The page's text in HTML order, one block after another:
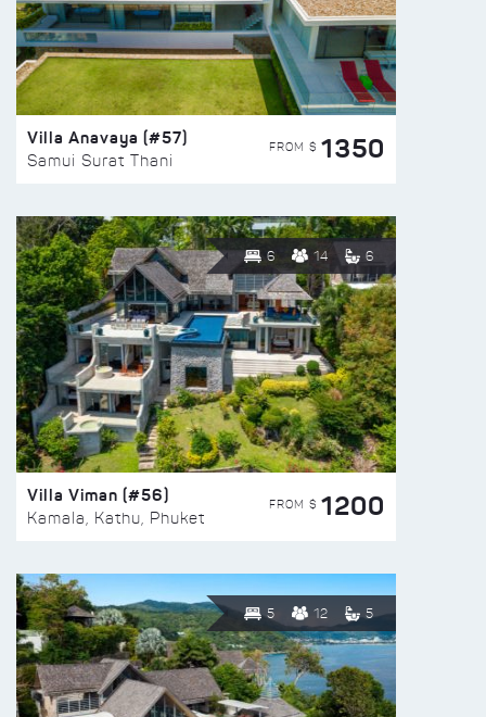
Villa Anavaya (#57)
Samui Surat Thani
FROM $ 1350
6 14 6
Villa Viman (#56)
Kamala, Kathu, Phuket
FROM $ 1200
5 12 5